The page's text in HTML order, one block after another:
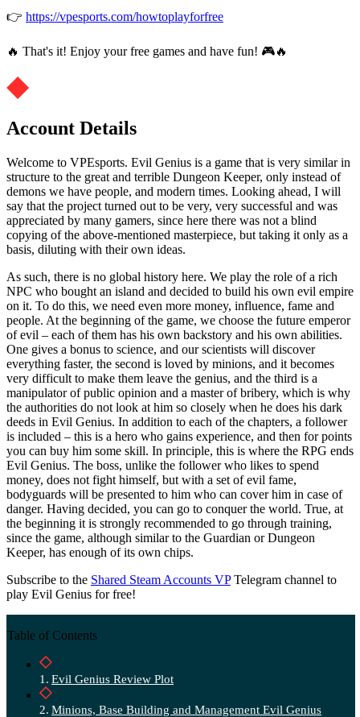
👉 https://vpesports.com/howtoplayforfree
🔥 That's it! Enjoy your free games and have fun! 🎮🔥
Account Details
Welcome to VPEsports. Evil Genius is a game that is very similar in
structure to the great and terrible Dungeon Keeper, only instead of
demons we have people, and modern times. Looking ahead, I will
say that the project turned out to be very, very successful and was
appreciated by many gamers, since here there was not a blind
copying of the above-mentioned masterpiece, but taking it only as a
basis, diluting with their own ideas.
As such, there is no global history here. We play the role of a rich
NPC who bought an island and decided to build his own evil empire
on it. To do this, we need even more money, influence, fame and
people. At the beginning of the game, we choose the future emperor
of evil – each of them has his own backstory and his own abilities.
One gives a bonus to science, and our scientists will discover
everything faster, the second is loved by minions, and it becomes
very difficult to make them leave the genius, and the third is a
manipulator of public opinion and a master of bribery, which is why
the authorities do not look at him so closely when he does his dark
deeds in Evil Genius. In addition to each of the chapters, a follower
is included – this is a hero who gains experience, and then for points
you can buy him some skill. In principle, this is where the RPG ends
Evil Genius. The boss, unlike the follower who likes to spend
money, does not fight himself, but with a set of evil fame,
bodyguards will be presented to him who can cover him in case of
danger. Having decided, you can go to conquer the world. True, at
the beginning it is strongly recommended to go through training,
since the game, although similar to the Guardian or Dungeon
Keeper, has enough of its own chips.
Subscribe to the Shared Steam Accounts VPTelegram channel to
play Evil Genius for free!
Table of Contents
Evil Genius Review Plot
Minions, Base Building and Management Evil Genius